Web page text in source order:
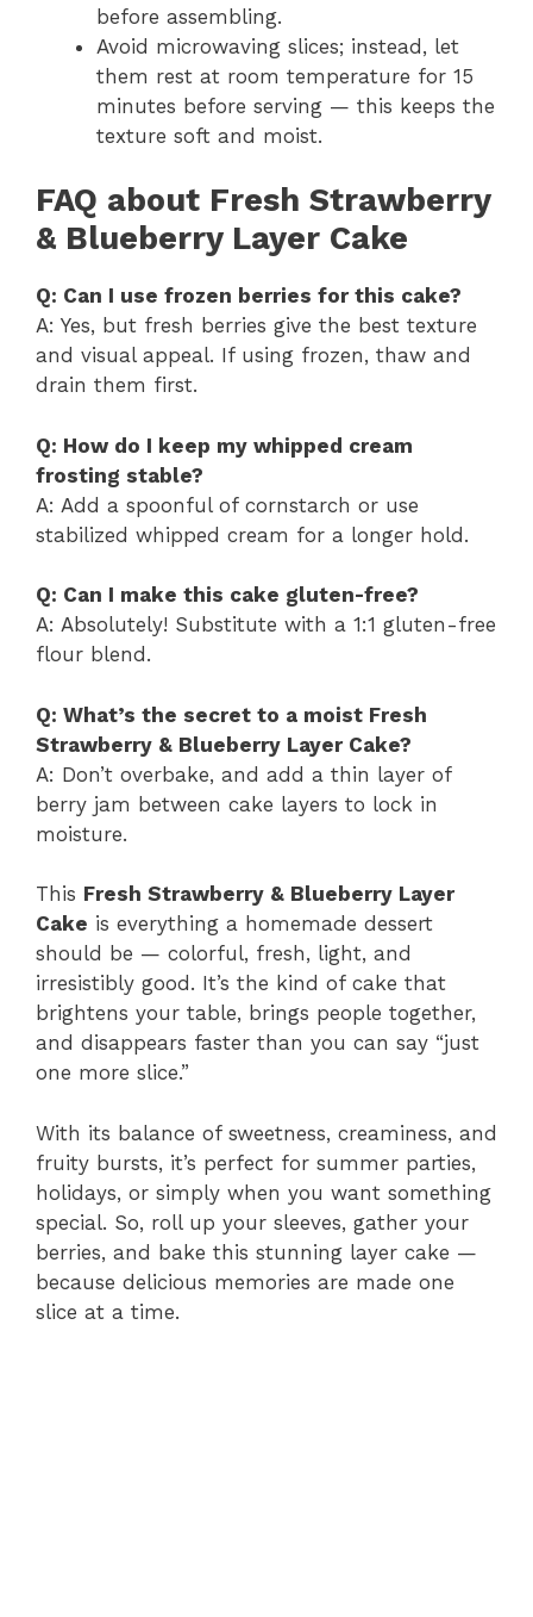
before assembling.
Avoid microwaving slices; instead, let
them rest at room temperature for 15
minutes before serving — this keeps the
texture soft and moist.
FAQ about Fresh Strawberry
& Blueberry Layer Cake
Q: Can I use frozen berries for this cake?
A: Yes, but fresh berries give the best texture
and visual appeal. If using frozen, thaw and
drain them first.
Q: How do I keep my whipped cream
frosting stable?
A: Add a spoonful of cornstarch or use
stabilized whipped cream for a longer hold.
Q: Can I make this cake gluten-free?
A: Absolutely! Substitute with a 1:1 gluten-free
flour blend.
Q: What’s the secret to a moist Fresh
Strawberry & Blueberry Layer Cake?
A: Don’t overbake, and add a thin layer of
berry jam between cake layers to lock in
moisture.
This Fresh Strawberry & Blueberry Layer
Cake is everything a homemade dessert
should be — colorful, fresh, light, and
irresistibly good. It’s the kind of cake that
brightens your table, brings people together,
and disappears faster than you can say “just
one more slice.”
With its balance of sweetness, creaminess, and
fruity bursts, it’s perfect for summer parties,
holidays, or simply when you want something
special. So, roll up your sleeves, gather your
berries, and bake this stunning layer cake —
because delicious memories are made one
slice at a time.